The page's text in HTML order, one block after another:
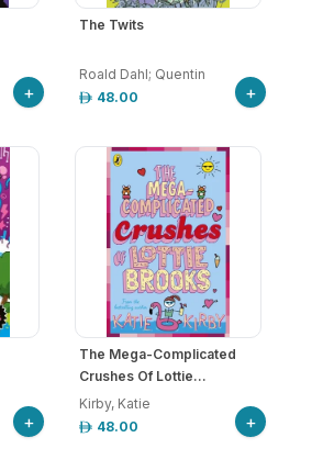
+
The Twits
Roald Dahl; Quentin
48.00
+
+
The Mega-Complicated
Crushes Of Lottie...
Kirby, Katie
48.00
+